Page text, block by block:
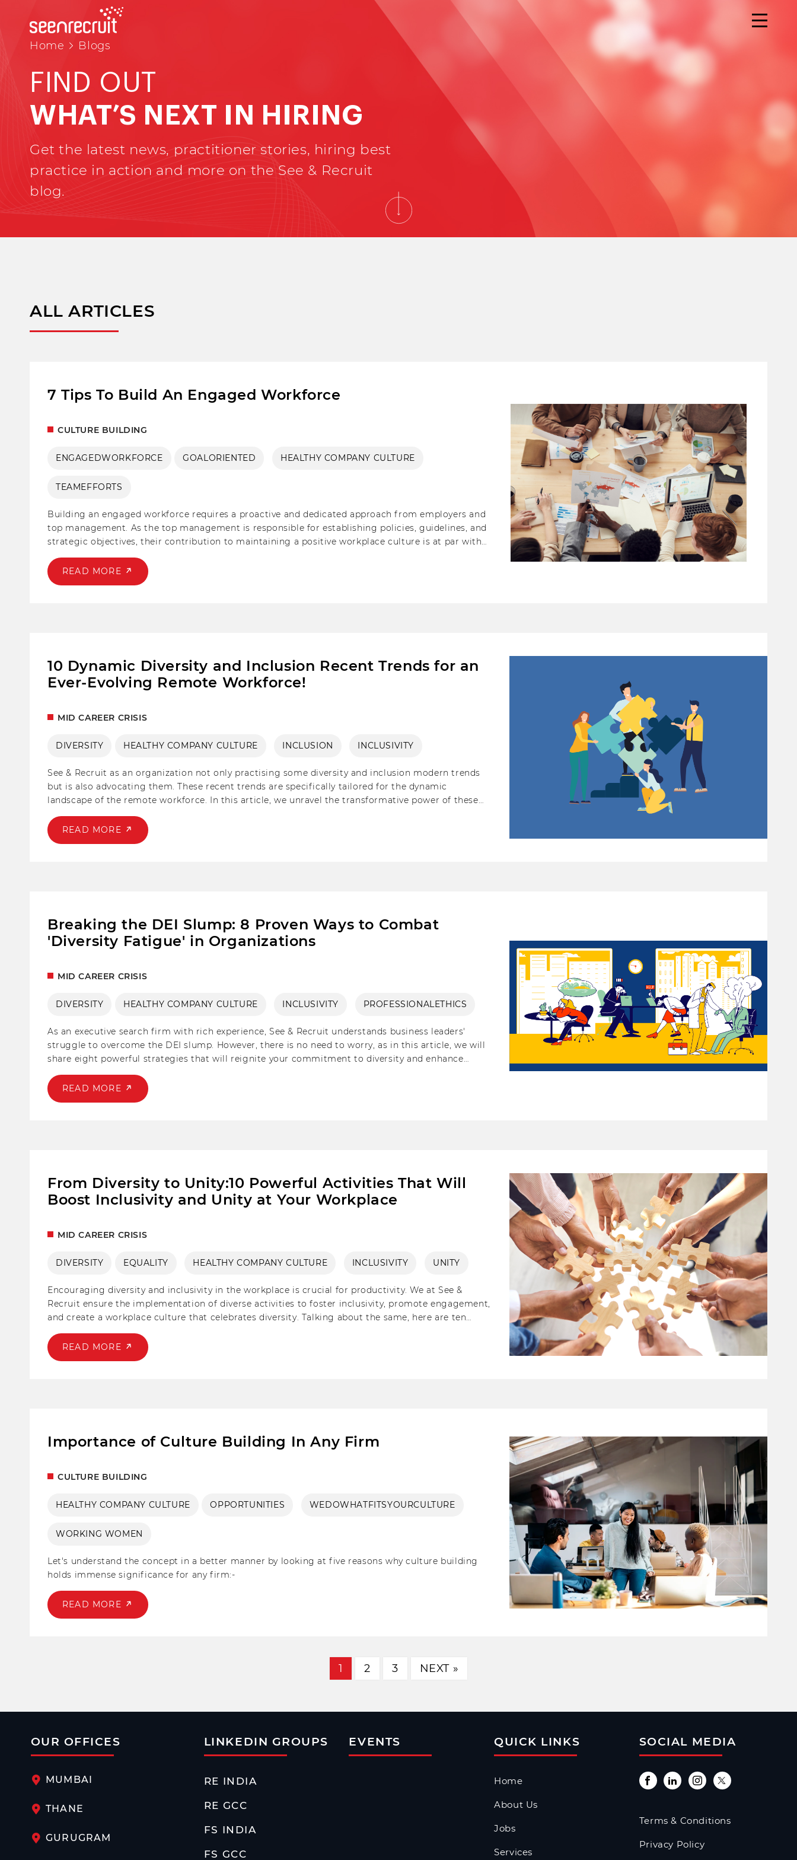
Home Blogs
FIND OUT
WHAT’S NEXT IN HIRING
Get the latest news, practitioner stories, hiring best
practice in action and more on the See & Recruit
blog.
ALL ARTICLES
7 Tips To Build An Engaged Workforce
CULTURE BUILDING
ENGAGEDWORKFORCE GOALORIENTED HEALTHY COMPANY CULTURE
TEAMEFFORTS
Building an engaged workforce requires a proactive and dedicated approach from employers and
top management. As the top management is responsible for establishing policies, guidelines, and
strategic objectives, their contribution to maintaining a positive workplace culture is at par with
the employer.
READ MORE
10 Dynamic Diversity and Inclusion Recent Trends for an
Ever-Evolving Remote Workforce!
MID CAREER CRISIS
DIVERSITY HEALTHY COMPANY CULTURE INCLUSION INCLUSIVITY
See & Recruit as an organization not only practising some diversity and inclusion modern trends
but is also advocating them. These recent trends are specifically tailored for the dynamic
landscape of the remote workforce. In this article, we unravel the transformative power of these
trends in fostering candidate engagement and creating inclusive workplaces.
READ MORE
Breaking the DEI Slump: 8 Proven Ways to Combat
'Diversity Fatigue' in Organizations
MID CAREER CRISIS
DIVERSITY HEALTHY COMPANY CULTURE INCLUSIVITY PROFESSIONALETHICS
As an executive search firm with rich experience, See & Recruit understands business leaders'
struggle to overcome the DEI slump. However, there is no need to worry, as in this article, we will
share eight powerful strategies that will reignite your commitment to diversity and enhance
candidate engagement, allowing you to revitalize one’s firms culture and achieve your DEI goals.
READ MORE
From Diversity to Unity:10 Powerful Activities That Will
Boost Inclusivity and Unity at Your Workplace
MID CAREER CRISIS
DIVERSITY EQUALITY HEALTHY COMPANY CULTURE INCLUSIVITY UNITY
Encouraging diversity and inclusivity in the workplace is crucial for productivity. We at See &
Recruit ensure the implementation of diverse activities to foster inclusivity, promote engagement,
and create a workplace culture that celebrates diversity. Talking about the same, here are ten
impactful activities that we practise and other firms can also inculcate in their functioning to
promote engagement and positive change.
READ MORE
Importance of Culture Building In Any Firm
CULTURE BUILDING
HEALTHY COMPANY CULTURE OPPORTUNITIES WEDOWHATFITSYOURCULTURE
WORKING WOMEN
Let's understand the concept in a better manner by looking at five reasons why culture building
holds immense significance for any firm:-
READ MORE
1 2 3 NEXT »
OUR OFFICES
MUMBAI
THANE
GURUGRAM
LINKEDIN GROUPS
RE INDIA
RE GCC
FS INDIA
FS GCC
EVENTS QUICK LINKS
Home
About Us
Jobs
Services
SOCIAL MEDIA
Terms & Conditions
Privacy Policy